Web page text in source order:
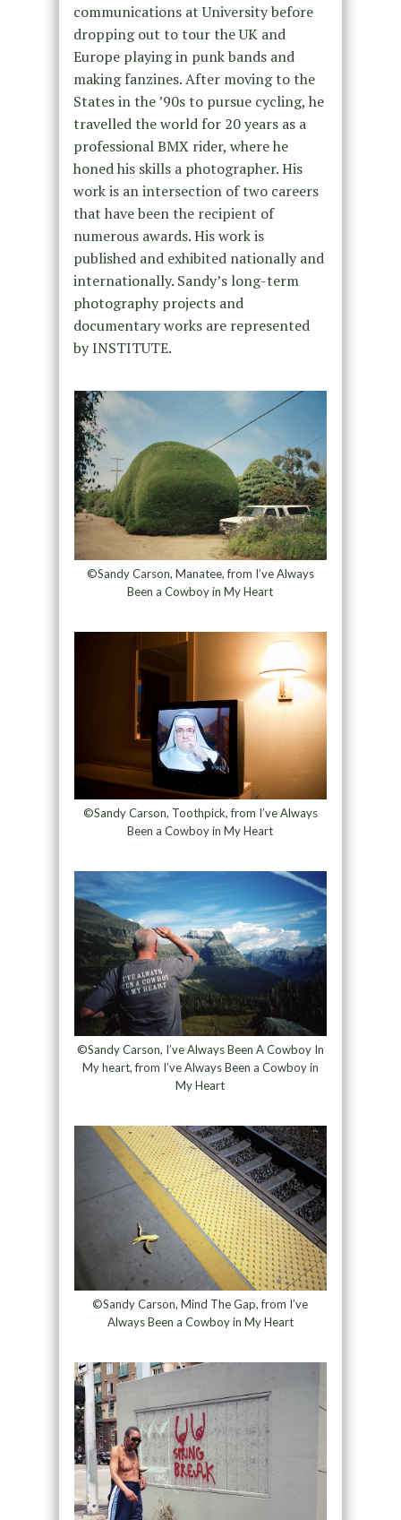
communications at University before
dropping out to tour the UK and
Europe playing in punk bands and
making fanzines. After moving to the
States in the ’90s to pursue cycling, he
travelled the world for 20 years as a
professional BMX rider, where he
honed his skills a photographer. His
work is an intersection of two careers
that have been the recipient of
numerous awards. His work is
published and exhibited nationally and
internationally. Sandy’s long-term
photography projects and
documentary works are represented
by INSTITUTE.
©Sandy Carson, Manatee, from I’ve Always
Been a Cowboy in My Heart
©Sandy Carson, Toothpick, from I’ve Always
Been a Cowboy in My Heart
©Sandy Carson, I’ve Always Been A Cowboy In
My heart, from I’ve Always Been a Cowboy in
My Heart
©Sandy Carson, Mind The Gap, from I’ve
Always Been a Cowboy in My Heart